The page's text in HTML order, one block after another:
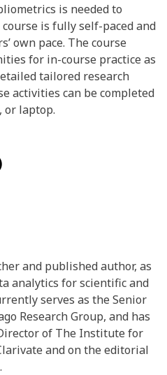
is needed to
is fully self-paced and
own pace. The course
for in-course practice as
tailored research
activities can be completed
or laptop.
and published author, as
analytics for scientific and
serves as the Senior
Research Group, and has
of The Institute for
and on the editorial